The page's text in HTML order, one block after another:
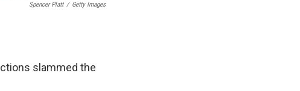
Spencer Platt / Getty Images
slammed the